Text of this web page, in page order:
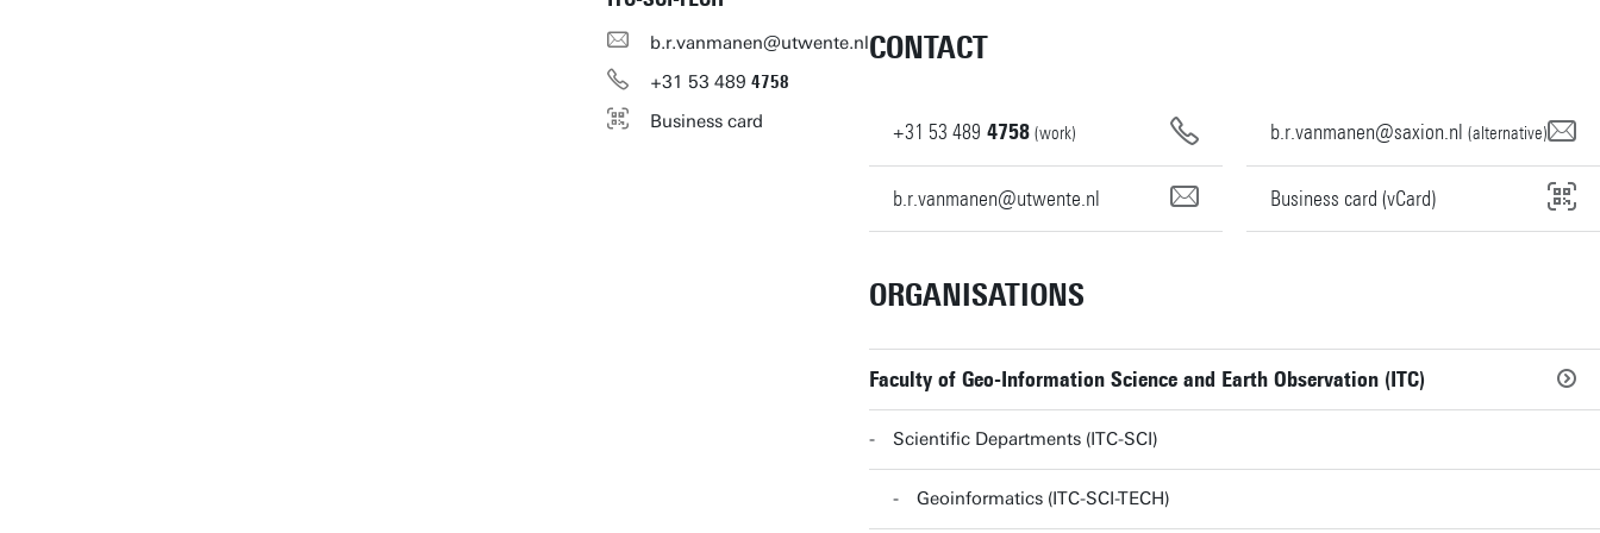
b.r.vanmanen@utwente.nl
+31 53 489 4758
Business card
CONTACT
+31 53 489 4758 (work)
b.r.vanmanen@utwente.nl
b.r.vanmanen@saxion.nl (alternative)
Business card (vCard)
ORGANISATIONS
Faculty of Geo-Information Science and Earth Observation (ITC)
Scientific Departments (ITC-SCI)
Geoinformatics (ITC-SCI-TECH)